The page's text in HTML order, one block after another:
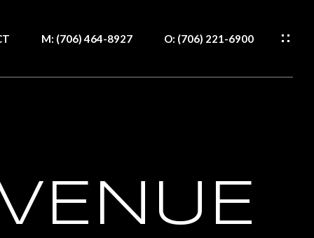
M: (706) 464-8927 O: (706) 221-6900